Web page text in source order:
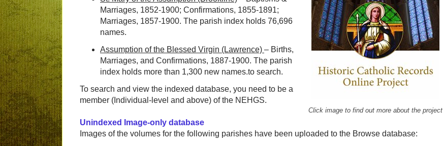
Click image to find out more about the project
Marriages, 1852-1900; Confirmations, 1855-1891;
Marriages, 1857-1900. The parish index holds 76,696
names.
Assumption of the Blessed Virgin (Lawrence) – Births,
Marriages, and Confirmations, 1887-1900. The parish
index holds more than 1,300 new names.to search.
To search and view the indexed database, you need to be a
member (Individual-level and above) of the NEHGS.
Unindexed Image-only database
Images of the volumes for the following parishes have been uploaded to the Browse database: